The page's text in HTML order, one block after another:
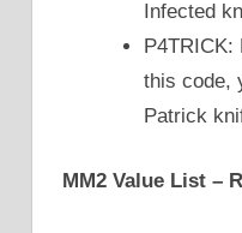
Infected
P4TRICK:
this code,
Patrick
MM2 Value List –